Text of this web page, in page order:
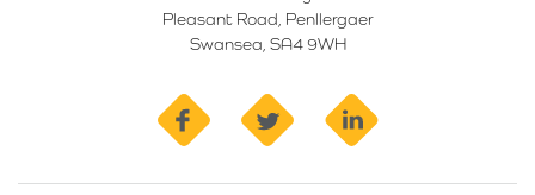
Pleasant Road, Penllergaer
Swansea, SA4 9WH
facebook twitter